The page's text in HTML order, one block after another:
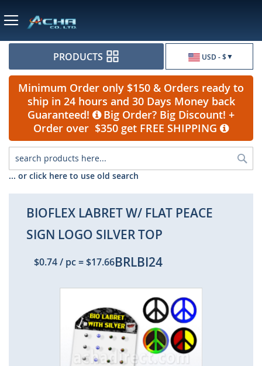
USD - $
PRODUCTS
Minimum Order only $150 & Orders ready to
ship in 24 hours and 30 Days Money back
Guaranteed!
Big Order? Big Discount! +
Order over $350 get FREE SHIPPING
... or click here to use old search
BIOFLEX LABRET W/ FLAT PEACE
SIGN LOGO SILVER TOP
$0.74/ pc=$17.66BRLBI24
the
end
of
the
images